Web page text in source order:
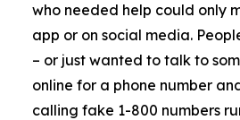
who needed help could only
app or on social media.
– or just wanted to talk to
online for a phone number
calling fake 1-800 numbers